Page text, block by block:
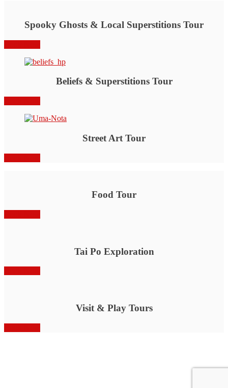
Spooky Ghosts & Local Superstitions Tour
Beliefs & Superstitions Tour
Street Art Tour
Food Tour
Tai Po Exploration
Visit & Play Tours